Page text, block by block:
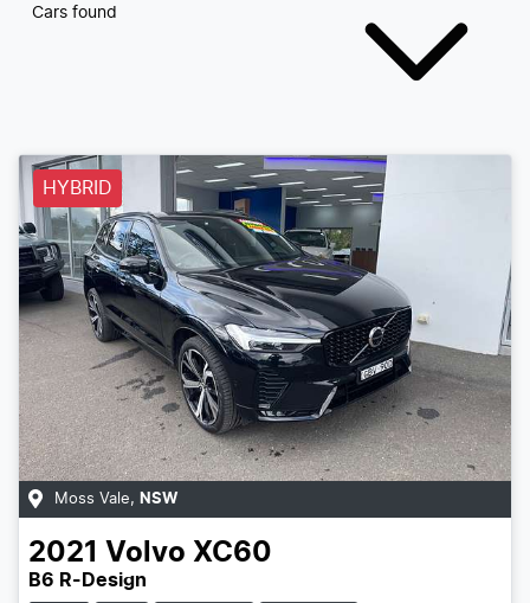
Cars found
HYBRID
Moss Vale, NSW
2021 Volvo XC60
B6 R-Design